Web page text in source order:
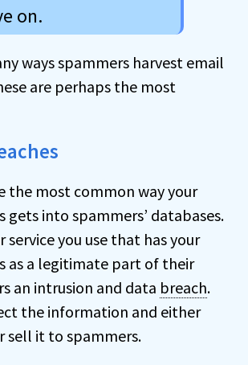
on.
ways spammers harvest email
are perhaps the most
the most common way your
gets into spammers’ databases.
service you use that has your
as a legitimate part of their
an intrusion and data breach.
the information and either
sell it to spammers.